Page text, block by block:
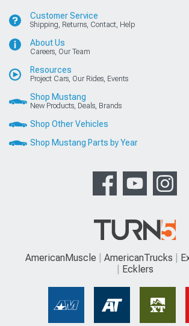
Customer Service
Shipping, Returns, Contact, Help
About Us
Careers, Our Team
Resources
Project Cars, Our Rides, Events
Shop Mustang
New Products, Deals, Brands
Shop Other Vehicles
Shop Mustang Parts by Year
AmericanMuscle AmericanTrucks
Ecklers